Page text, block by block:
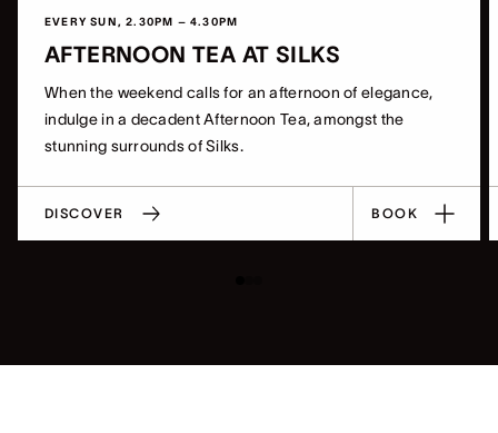
EVERY SUN, 2.30PM – 4.30PM
AFTERNOON TEA AT SILKS
When the weekend calls for an afternoon of elegance,
indulge in a decadent Afternoon Tea, amongst the
stunning surrounds of Silks.
DISCOVER BOOK